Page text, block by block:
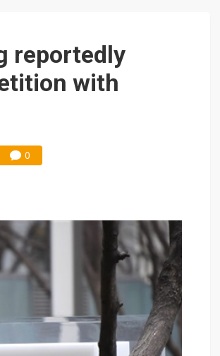
supply chain
reportedly
with
0